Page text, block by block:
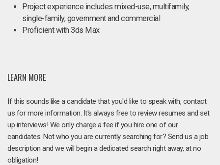
Project experience includes mixed-use, multifamily,
single-family, government and commercial
Proficient with 3ds Max
LEARN MORE
If this sounds like a candidate that you'd like to speak with, contact
us for more information. It's always free to review resumes and set
up interviews! We only charge a fee if you hire one of our
candidates. Not who you are currently searching for? Send us a job
description and we will begin a dedicated search right away, at no
obligation!